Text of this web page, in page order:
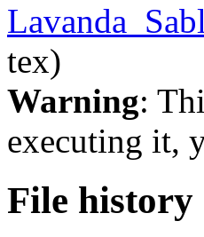
tex)
Warning:
executing it,
File history